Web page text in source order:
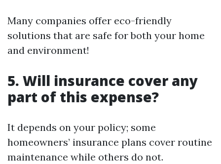
Many companies offer eco-friendly
solutions that are safe for both your home
and environment!
5. Will insurance cover any
part of this expense?
It depends on your policy; some
homeowners’ insurance plans cover routine
maintenance while others do not.